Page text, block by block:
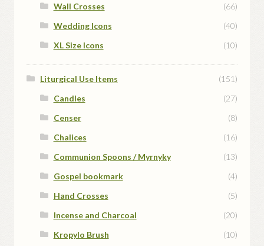
Wall Crosses
(66)
Wedding Icons
(40)
XL Size Icons
(10)
Liturgical Use Items
(151)
Candles
(27)
Censer
(8)
Chalices
(16)
Communion Spoons / Myrnyky
(13)
Gospel bookmark
(4)
Hand Crosses
(5)
Incense and Charcoal
(20)
Kropylo Brush
(10)